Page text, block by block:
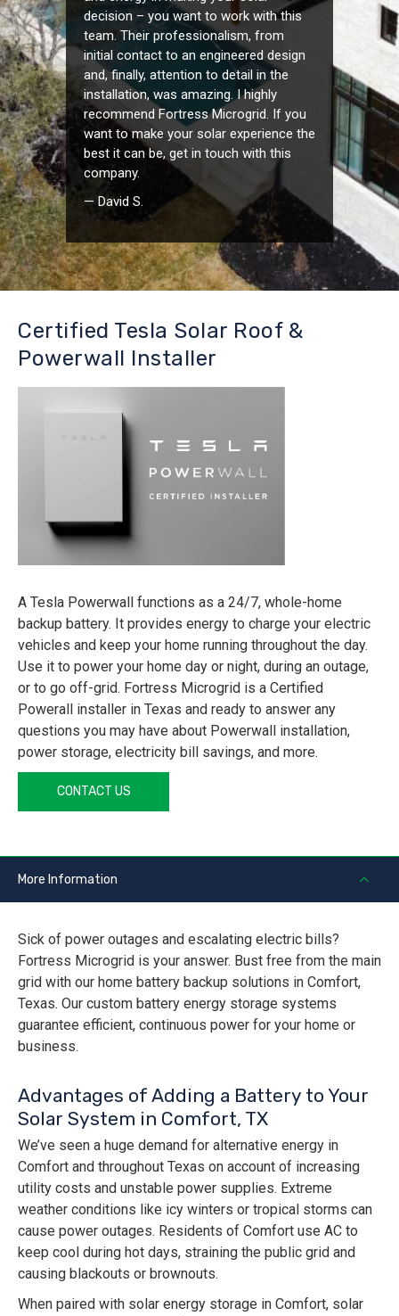
decision – you want to work with this
team. Their professionalism, from
initial contact to an engineered design
and, finally, attention to detail in the
installation, was amazing. I highly
recommend Fortress Microgrid. If you
want to make your solar experience the
best it can be, get in touch with this
company.
— David S.
Certified Tesla Solar Roof &
Powerwall Installer
A Tesla Powerwall functions as a 24/7, whole-home
backup battery. It provides energy to charge your electric
vehicles and keep your home running throughout the day.
Use it to power your home day or night, during an outage,
or to go off-grid. Fortress Microgrid is a Certified
Powerall installer in Texas and ready to answer any
questions you may have about Powerwall installation,
power storage, electricity bill savings, and more.
CONTACT US
More Information
Sick of power outages and escalating electric bills?
Fortress Microgrid is your answer. Bust free from the main
grid with our home battery backup solutions in Comfort,
Texas. Our custom battery energy storage systems
guarantee efficient, continuous power for your home or
business.
Advantages of Adding a Battery to Your
Solar System in Comfort, TX
We’ve seen a huge demand for alternative energy in
Comfort and throughout Texas on account of increasing
utility costs and unstable power supplies. Extreme
weather conditions like icy winters or tropical storms can
cause power outages. Residents of Comfort use AC to
keep cool during hot days, straining the public grid and
causing blackouts or brownouts.
When paired with solar energy storage in Comfort, solar